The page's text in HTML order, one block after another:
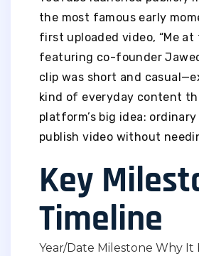
the most famous early
first uploaded video, “Me at
featuring co-founder
clip was short and
kind of everyday content
platform’s big idea:
publish video without
Key
Timeline
Year/Date Milestone Why It